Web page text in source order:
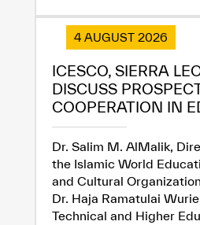
4 AUGUST 2026
ICESCO, SIERRA
DISCUSS
COOPERATION IN
Dr. Salim M. AlMalik,
the Islamic World
and Cultural
Dr. Haja Ramatulai
Technical and Higher